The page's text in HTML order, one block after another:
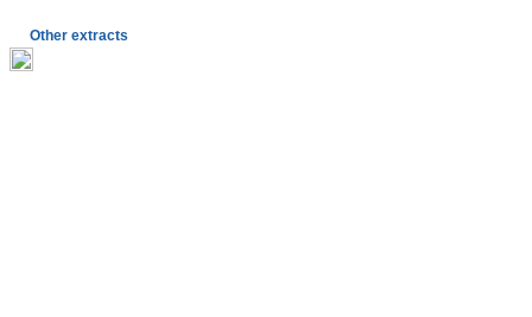
Other extracts